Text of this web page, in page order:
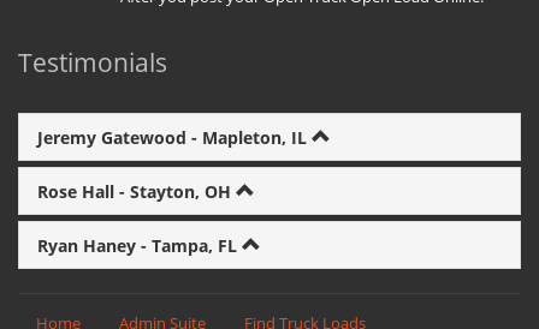
Testimonials
Jeremy Gatewood - Mapleton, IL
Rose Hall - Stayton, OH
Ryan Haney - Tampa, FL
Home Admin Suite Find Truck Loads